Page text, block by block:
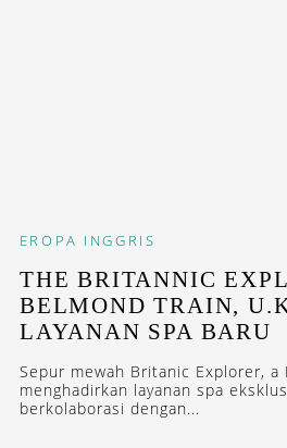
EROPA INGGRIS
THE BRITANNIC
BELMOND TRAIN,
LAYANAN SPA BARU
Sepur mewah Britanic Explorer, a
menghadirkan layanan spa
berkolaborasi dengan...